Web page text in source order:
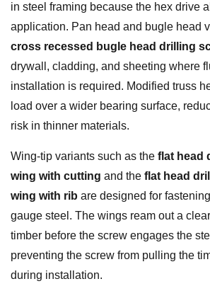
in steel framing because the hex drive
application. Pan head and bugle head
cross recessed bugle head drilling
drywall, cladding, and sheeting where
installation is required. Modified truss
load over a wider bearing surface,
risk in thinner materials.
Wing-tip variants such as the flat head
wing with cutting and the flat head
wing with rib are designed for
gauge steel. The wings ream out a
timber before the screw engages the
preventing the screw from pulling the
during installation.